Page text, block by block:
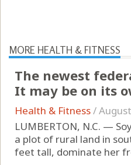
MORE HEALTH & FITNESS
The newest
It may be on its
Health & Fitness/
LUMBERTON, N.C. —
a plot of rural land in
feet tall, dominate her